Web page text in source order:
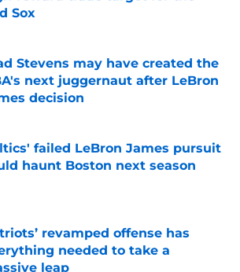
Sox
by on Invalid Date
Stevens may have created the
next juggernaut after LeBron
decision
by on Invalid Date
failed LeBron James pursuit
haunt Boston next season
by on Invalid Date
revamped offense has
needed to take a
leap